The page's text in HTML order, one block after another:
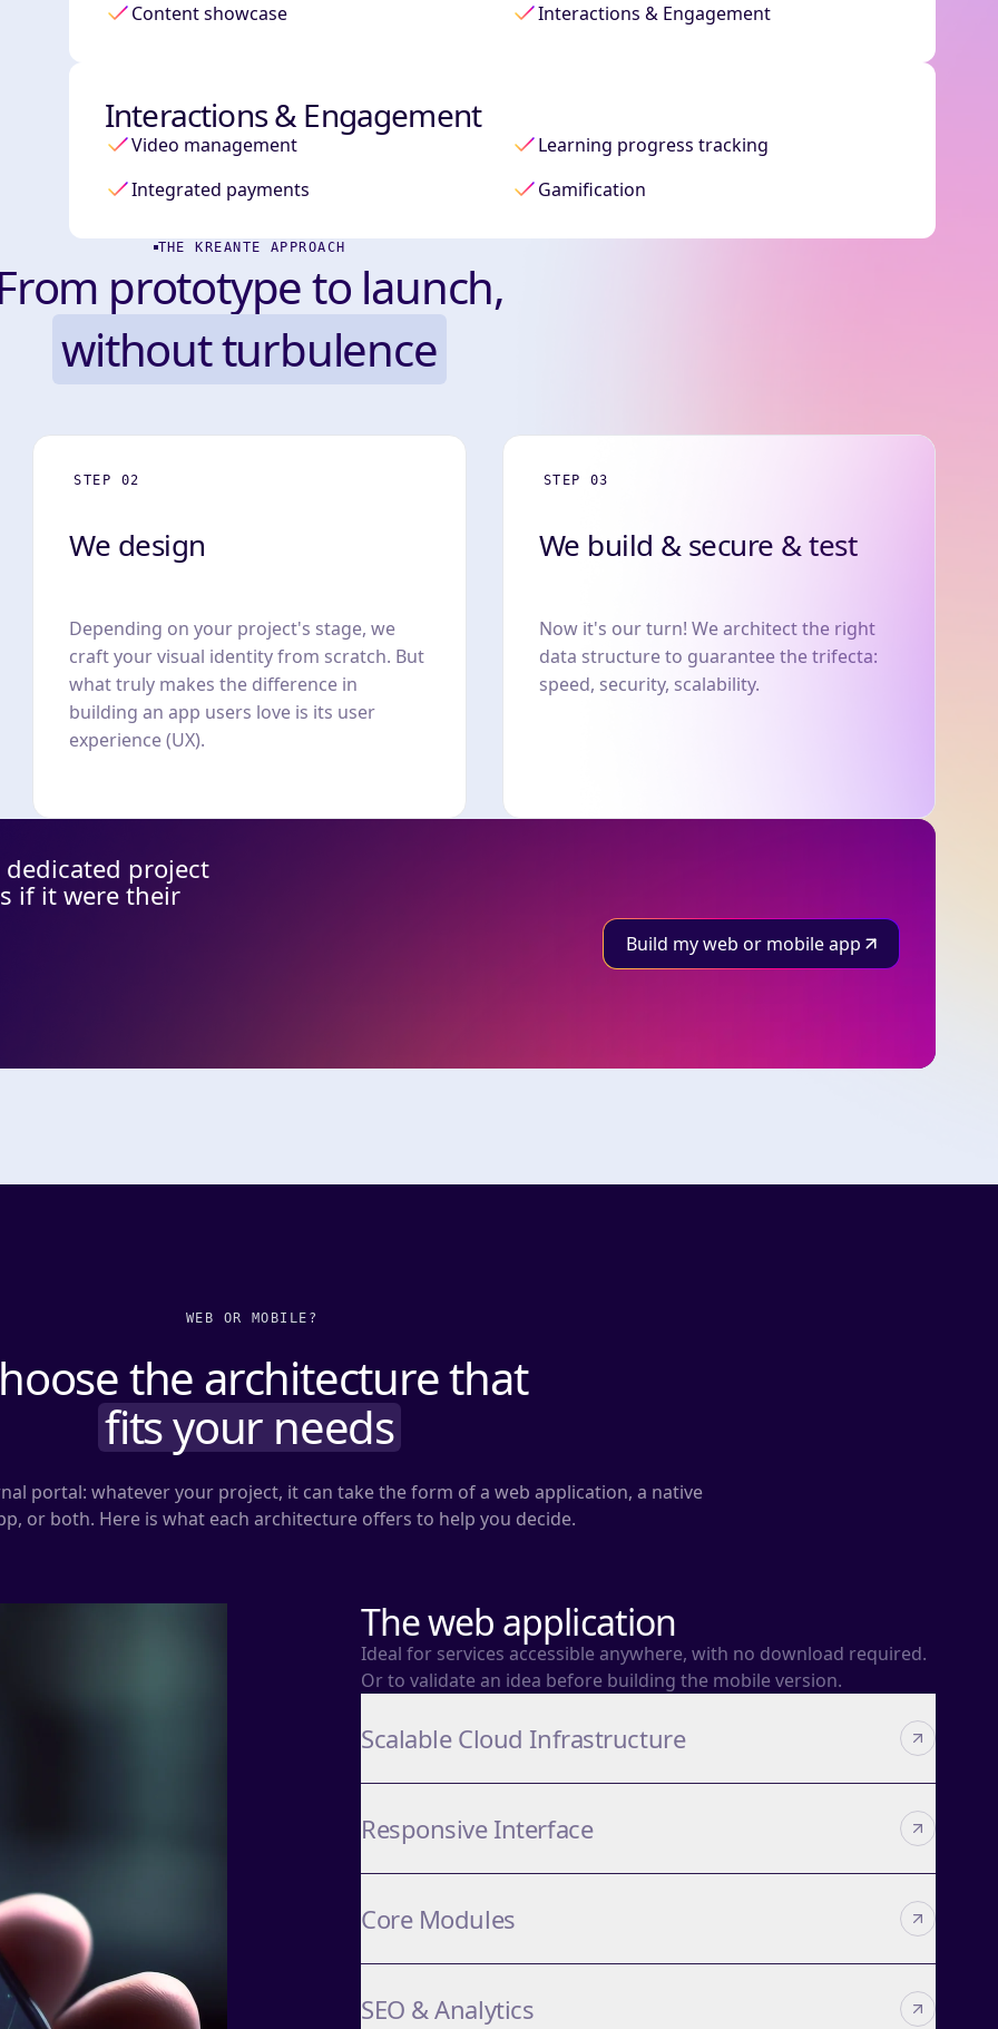
Content showcase
Interactions & Engagement
Interactions & Engagement
Video management
Learning progress tracking
Integrated payments
Gamification
THE KREANTE APPROACH
prototype to launch,
without turbulence
STEP 02
We design
Depending on your project's stage, we
craft your visual identity from scratch. But
what truly makes the difference in
building an app users love is its user
experience (UX).
STEP 03
We build & secure & test
Now it's our turn! We architect the right
data structure to guarantee the trifecta:
speed, security, scalability.
project
if it were their
Build my web or mobile app
WEB OR MOBILE?
the architecture that
fits your needs
portal: whatever your project, it can take the form of a web application, a native
or both. Here is what each architecture offers to help you decide.
The web application
Ideal for services accessible anywhere, with no download required.
Or to validate an idea before building the mobile version.
Scalable Cloud Infrastructure
Responsive Interface
Core Modules
SEO & Analytics